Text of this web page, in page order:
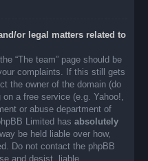
or legal matters related to
“The team” page should be
complaints. If this still gets
the owner of the domain (do
a free service (e.g. Yahoo!,
or abuse department of
Limited has absolutely
be held liable over how,
Do not contact the phpBB
and desist, liable,